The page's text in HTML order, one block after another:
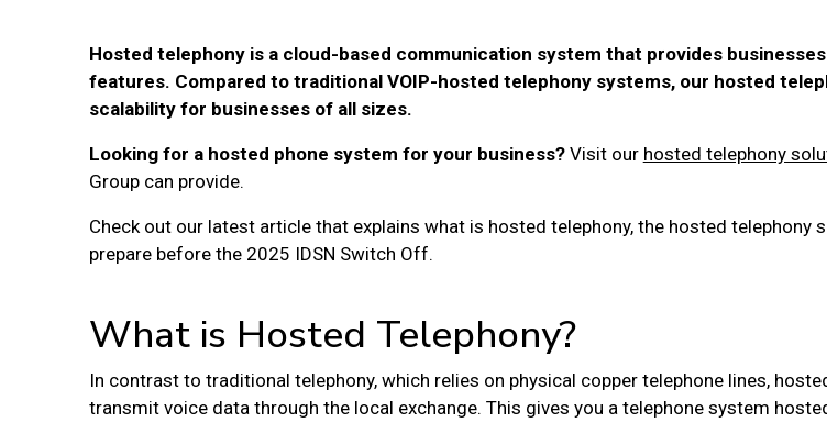
Hosted telephony is a cloud-based communication system that provides
features. Compared to traditional VOIP-hosted telephony systems, our hosted
scalability for businesses of all sizes.
Looking for a hosted phone system for your business?Visit our hosted telephony
Group can provide.
Check out our latest article that explains what is hosted telephony, the hosted telephony
prepare before the 2025 IDSN Switch Off.
What is Hosted Telephony?
In contrast to traditional telephony, which relies on physical copper telephone lines,
transmit voice data through the local exchange. This gives you a telephone system